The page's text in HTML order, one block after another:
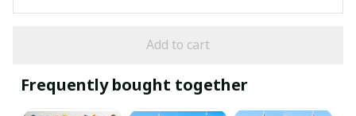
Add to cart
Frequently bought together